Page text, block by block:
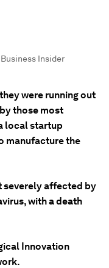
Business Insider
were running out
those most
local startup
manufacture the
severely affected by
with a death
Innovation